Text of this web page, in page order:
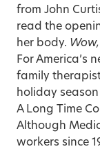
from John
read the
her body. Wow,
For America’s
family
holiday
A Long Time
Although
workers since